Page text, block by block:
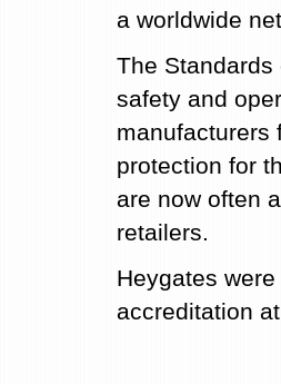
a worldwide
The
safety and
manufacturers
protection for
are now often
retailers.
Heygates
accreditation